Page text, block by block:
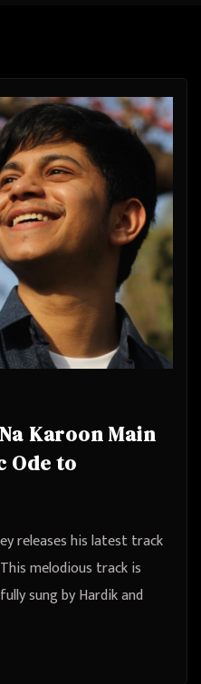
Karoon Main
Ode to
releases his latest track
melodious track is
sung by Hardik and